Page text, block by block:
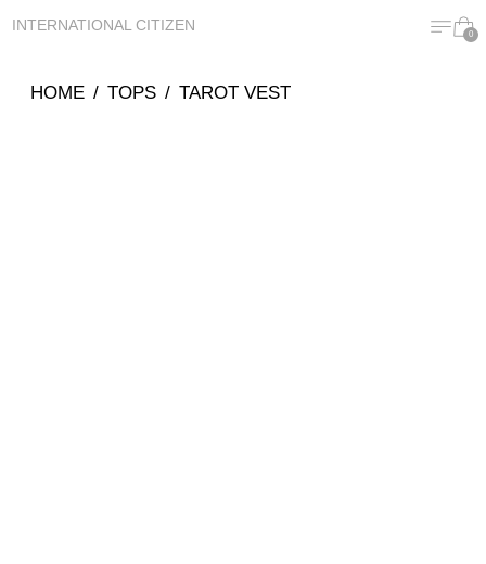
INTERNATIONAL CITIZEN MENU
0
HOME / TOPS / TAROT VEST